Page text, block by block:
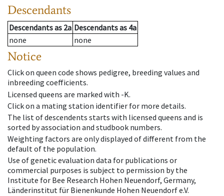
Descendants
Descendantsas 2a Descendantsas 4a
none
none
Notice
Click on queen code shows pedigree, breeding values and
inbreeding coefficients.
Licensed queens are marked with -K.
Click on a mating station identifier for more details.
The list of descendents starts with licensed queens and is
sorted by association and studbook numbers.
Weighting factors are only displayed of different from the
default of the population.
Use of genetic evaluation data for publications or
commercial purposes is subject to permission by the
Institute for Bee Research Hohen Neuendorf, Germany,
Länderinstitut für Bienenkunde Hohen Neuendorf e.V.